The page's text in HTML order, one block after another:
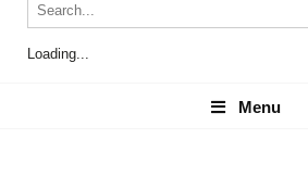
Loading...
Menu
Menu